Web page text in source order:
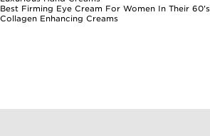
Best Firming Eye Cream For Women In Their 60's
Collagen Enhancing Creams